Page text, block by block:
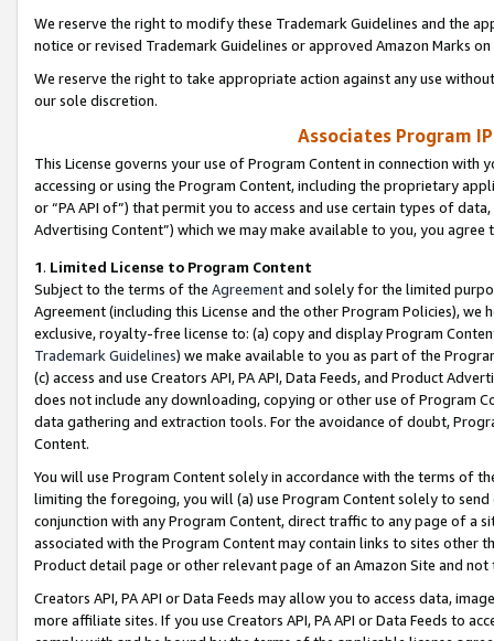
We reserve the right to modify these Trademark Guidelines and the
notice or revised Trademark Guidelines or approved Amazon Marks
We reserve the right to take appropriate action against any use
our sole discretion.
Associates Program
This License governs your use of Program Content in connection
accessing or using the Program Content, including the proprietary
or “PA API of”) that permit you to access and use certain types of
Advertising Content”) which we may make available to you, you agree
1. Limited License to Program Content
Subject to the terms of the Agreementand solely for the limited
Agreement (including this License and the other Program Policies),
exclusive, royalty-free license to: (a) copy and display Program
Trademark Guidelines) we make available to you as part of the
(c) access and use Creators API, PA API, Data Feeds, and Product
does not include any downloading, copying or other use of Program
data gathering and extraction tools. For the avoidance of doubt,
Content.
You will use Program Content solely in accordance with the terms of
limiting the foregoing, you will (a) use Program Content solely to
conjunction with any Program Content, direct traffic to any page of a
associated with the Program Content may contain links to sites other
Product detail page or other relevant page of an Amazon Site and not
Creators API, PA API or Data Feeds may allow you to access data,
more affiliate sites. If you use Creators API, PA API or Data Feeds to